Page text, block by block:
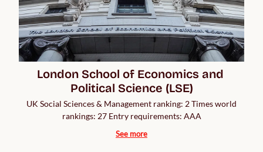
London School of Economics and
Political Science (LSE)
UK Social Sciences & Management ranking: 2 Times world
rankings: 27 Entry requirements: AAA
See more